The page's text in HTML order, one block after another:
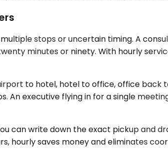
stops or uncertain timing. A
minutes or ninety. With hourly
to hotel, hotel to office, office back
executive flying in for a single
can write down the exact pickup and
hourly saves money and eliminates